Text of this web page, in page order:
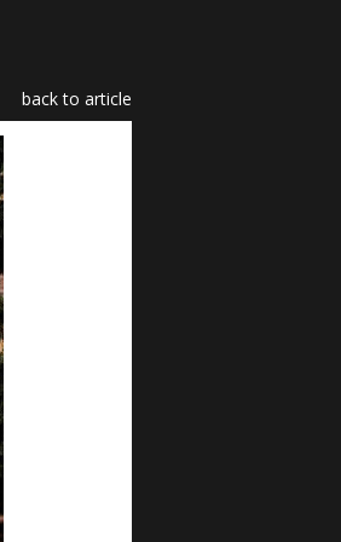
back to article